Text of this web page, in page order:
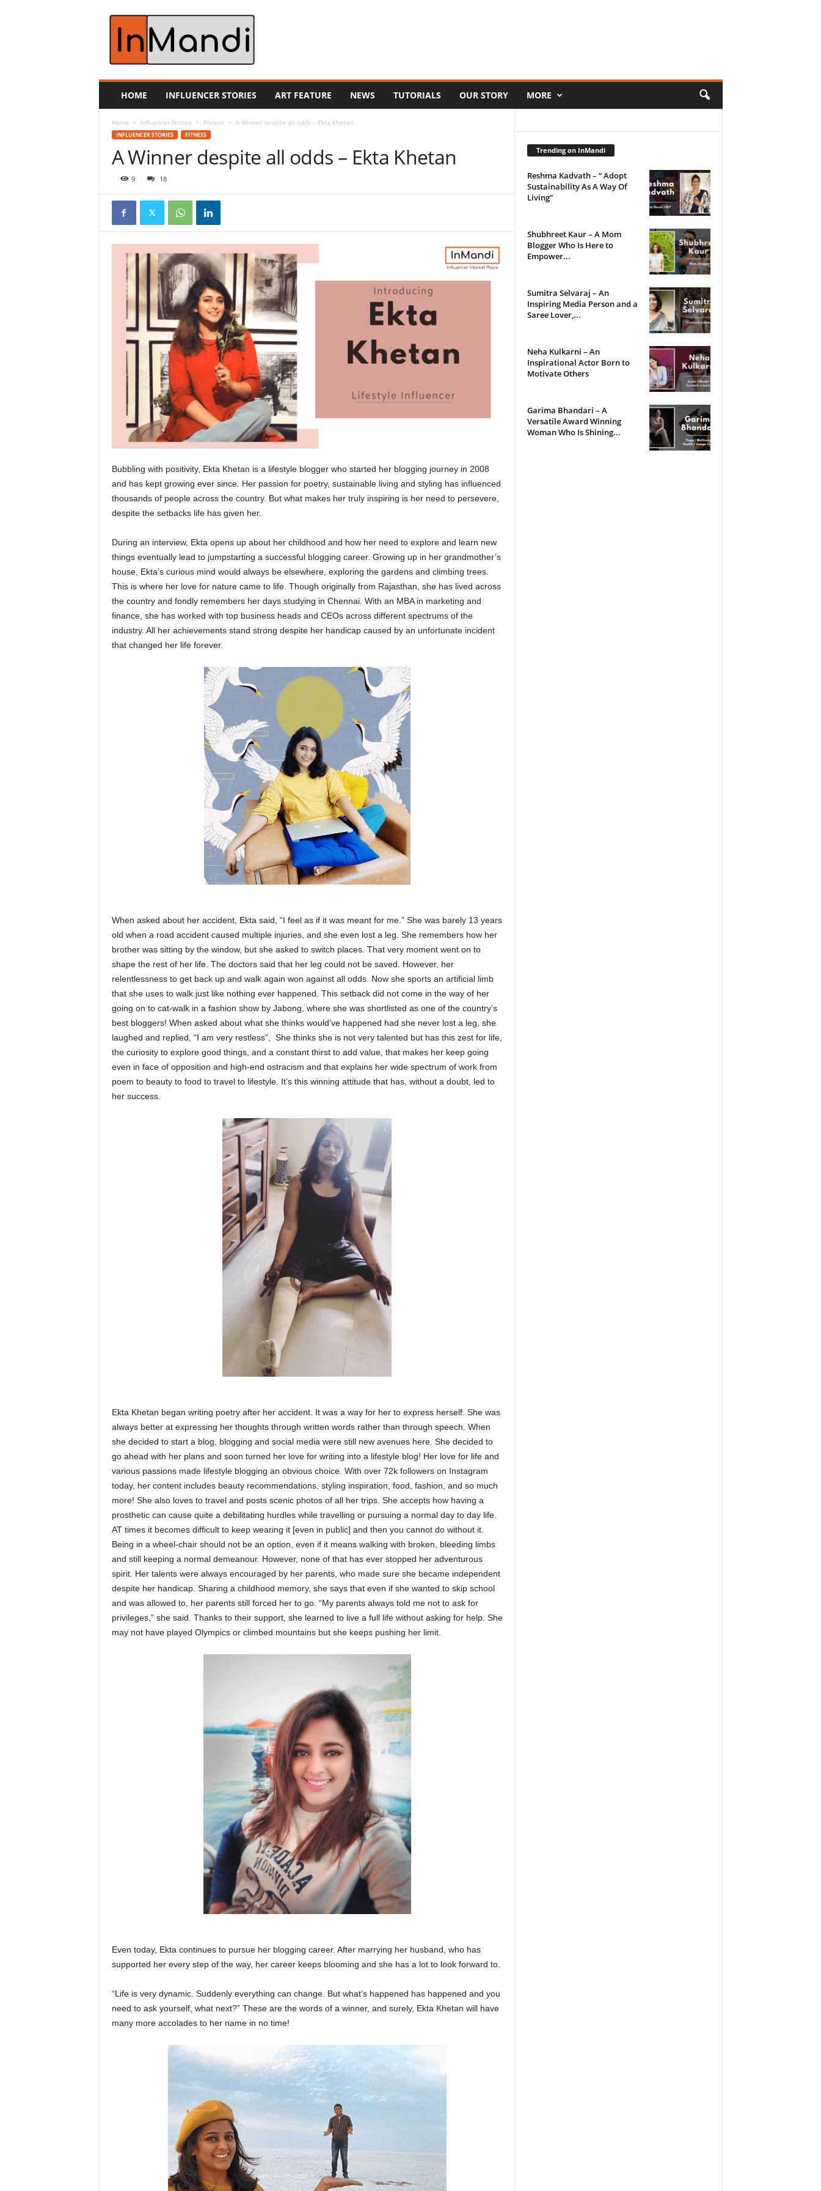
HOME INFLUENCER STORIES ART FEATURE NEWS TUTORIALS OUR STORY MORE
Home Influencer Stories Fitness A Winner despite all odds – Ekta Khetan
INFLUENCER STORIES FITNESS
A Winner despite all odds – Ekta Khetan
9 18
Bubbling with positivity, Ekta Khetan is a lifestyle blogger who started her blogging journey in 2008
and has kept growing ever since. Her passion for poetry, sustainable living and styling has influenced
thousands of people across the country. But what makes her truly inspiring is her need to persevere,
despite the setbacks life has given her.
During an interview, Ekta opens up about her childhood and how her need to explore and learn new
things eventually lead to jumpstarting a successful blogging career. Growing up in her grandmother’s
house, Ekta’s curious mind would always be elsewhere, exploring the gardens and climbing trees.
This is where her love for nature came to life. Though originally from Rajasthan, she has lived across
the country and fondly remembers her days studying in Chennai. With an MBA in marketing and
finance, she has worked with top business heads and CEOs across different spectrums of the
industry. All her achievements stand strong despite her handicap caused by an unfortunate incident
that changed her life forever.
When asked about her accident, Ekta said, “I feel as if it was meant for me.” She was barely 13 years
old when a road accident caused multiple injuries, and she even lost a leg. She remembers how her
brother was sitting by the window, but she asked to switch places. That very moment went on to
shape the rest of her life. The doctors said that her leg could not be saved. However, her
relentlessness to get back up and walk again won against all odds. Now she sports an artificial limb
that she uses to walk just like nothing ever happened. This setback did not come in the way of her
going on to cat-walk in a fashion show by Jabong, where she was shortlisted as one of the country’s
best bloggers! When asked about what she thinks would’ve happened had she never lost a leg, she
laughed and replied, “I am very restless”, She thinks she is not very talented but has this zest for life,
the curiosity to explore good things, and a constant thirst to add value, that makes her keep going
even in face of opposition and high-end ostracism and that explains her wide spectrum of work from
poem to beauty to food to travel to lifestyle. It’s this winning attitude that has, without a doubt, led to
her success.
Ekta Khetan began writing poetry after her accident. It was a way for her to express herself. She was
always better at expressing her thoughts through written words rather than through speech. When
she decided to start a blog, blogging and social media were still new avenues here. She decided to
go ahead with her plans and soon turned her love for writing into a lifestyle blog! Her love for life and
various passions made lifestyle blogging an obvious choice. With over 72k followers on Instagram
today, her content includes beauty recommendations, styling inspiration, food, fashion, and so much
more! She also loves to travel and posts scenic photos of all her trips. She accepts how having a
prosthetic can cause quite a debilitating hurdles while travelling or pursuing a normal day to day life.
AT times it becomes difficult to keep wearing it [even in public] and then you cannot do without it.
Being in a wheel-chair should not be an option, even if it means walking with broken, bleeding limbs
and still keeping a normal demeanour. However, none of that has ever stopped her adventurous
spirit. Her talents were always encouraged by her parents, who made sure she became independent
despite her handicap. Sharing a childhood memory, she says that even if she wanted to skip school
and was allowed to, her parents still forced her to go. “My parents always told me not to ask for
privileges,” she said. Thanks to their support, she learned to live a full life without asking for help. She
may not have played Olympics or climbed mountains but she keeps pushing her limit.
Even today, Ekta continues to pursue her blogging career. After marrying her husband, who has
supported her every step of the way, her career keeps blooming and she has a lot to look forward to.
“Life is very dynamic. Suddenly everything can change. But what’s happened has happened and you
need to ask yourself, what next?” These are the words of a winner, and surely, Ekta Khetan will have
many more accolades to her name in no time!
Trending on InMandi
Reshma Kadvath – “ Adopt
Sustainability As A Way Of
Living”
Shubhreet Kaur – A Mom
Blogger Who Is Here to
Empower...
Sumitra Selvaraj – An
Inspiring Media Person and a
Saree Lover,...
Neha Kulkarni – An
Inspirational Actor Born to
Motivate Others
Garima Bhandari – A
Versatile Award Winning
Woman Who Is Shining...